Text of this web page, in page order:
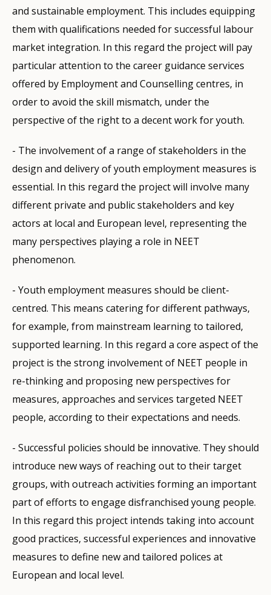
and sustainable employment. This includes equipping
them with qualifications needed for successful labour
market integration. In this regard the project will pay
particular attention to the career guidance services
offered by Employment and Counselling centres, in
order to avoid the skill mismatch, under the
perspective of the right to a decent work for youth.
- The involvement of a range of stakeholders in the
design and delivery of youth employment measures is
essential. In this regard the project will involve many
different private and public stakeholders and key
actors at local and European level, representing the
many perspectives playing a role in NEET
phenomenon.
- Youth employment measures should be client-
centred. This means catering for different pathways,
for example, from mainstream learning to tailored,
supported learning. In this regard a core aspect of the
project is the strong involvement of NEET people in
re-thinking and proposing new perspectives for
measures, approaches and services targeted NEET
people, according to their expectations and needs.
- Successful policies should be innovative. They should
introduce new ways of reaching out to their target
groups, with outreach activities forming an important
part of efforts to engage disfranchised young people.
In this regard this project intends taking into account
good practices, successful experiences and innovative
measures to define new and tailored polices at
European and local level.